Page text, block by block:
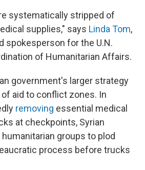
systematically stripped of
supplies," says Linda Tom,
spokesperson for the U.N.
of Humanitarian Affairs.
government's larger strategy
aid to conflict zones. In
removing essential medical
at checkpoints, Syrian
groups to plod
process before trucks